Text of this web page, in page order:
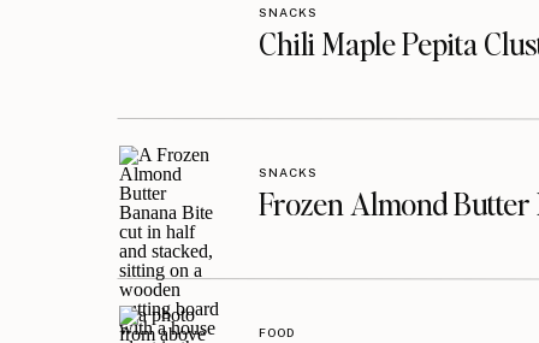
Chili Maple Pepita
SNACKS
Frozen Almond Butter
SNACKS
FOOD